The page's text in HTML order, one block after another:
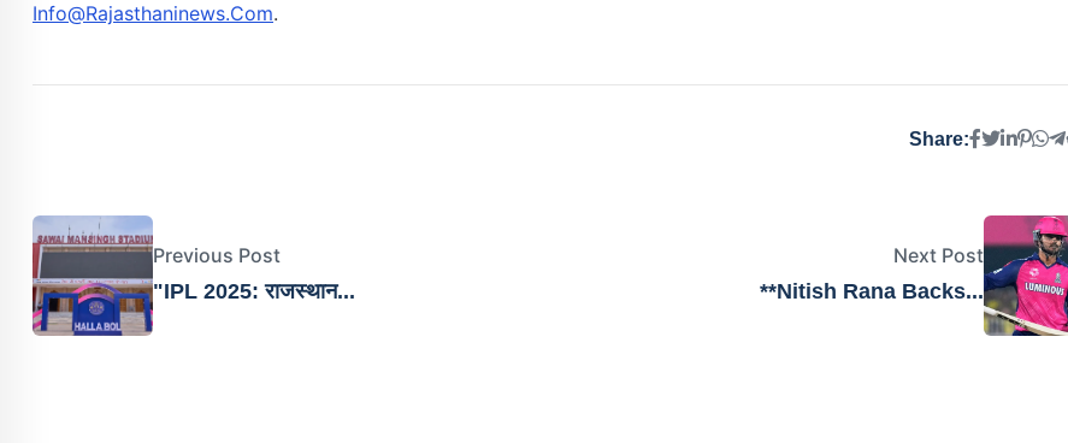
Info@rajasthaninews.com.
Share:
Previous Post
"IPL 2025: राजस्थान...
Next Post
**Nitish Rana Backs...